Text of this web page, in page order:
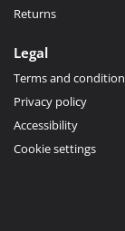
Returns
Legal
Terms and
Privacy policy
Accessibility
Cookie settings